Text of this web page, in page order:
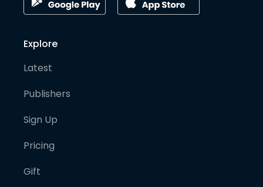
Explore
Latest
Publishers
Sign Up
Pricing
Gift